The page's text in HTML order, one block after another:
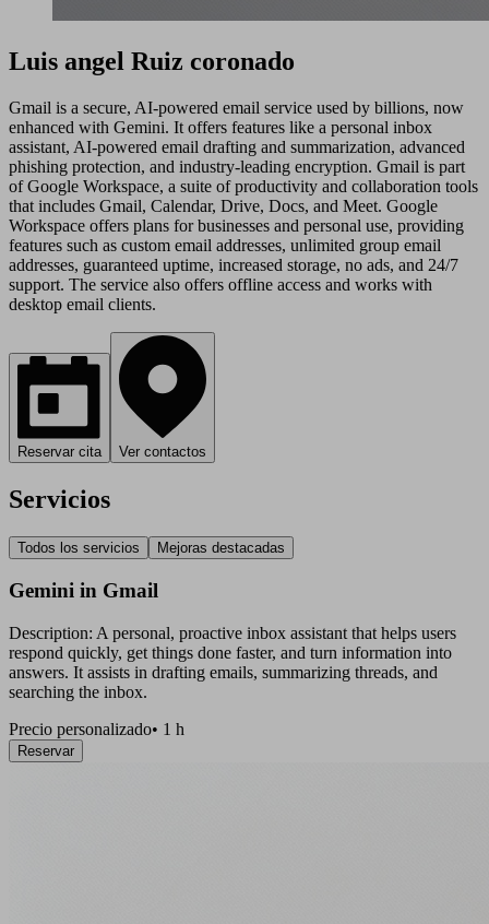
Luis angel Ruiz coronado
Gmail is a secure, AI-powered email service used by billions, now
enhanced with Gemini. It offers features like a personal inbox
assistant, AI-powered email drafting and summarization, advanced
phishing protection, and industry-leading encryption. Gmail is part
of Google Workspace, a suite of productivity and collaboration tools
that includes Gmail, Calendar, Drive, Docs, and Meet. Google
Workspace offers plans for businesses and personal use, providing
features such as custom email addresses, unlimited group email
addresses, guaranteed uptime, increased storage, no ads, and 24/7
support. The service also offers offline access and works with
desktop email clients.
Reservar cita Ver contactos
Servicios
Todos los servicios Mejoras destacadas
Gemini in Gmail
Description: A personal, proactive inbox assistant that helps users
respond quickly, get things done faster, and turn information into
answers. It assists in drafting emails, summarizing threads, and
searching the inbox.
Precio personalizado• 1 h
Reservar